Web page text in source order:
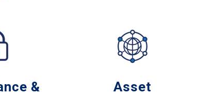
&
Asset